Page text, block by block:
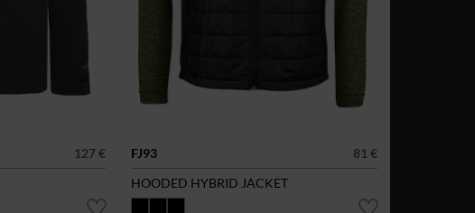
127 €
FJ93
81 €
HOODED HYBRID JACKET